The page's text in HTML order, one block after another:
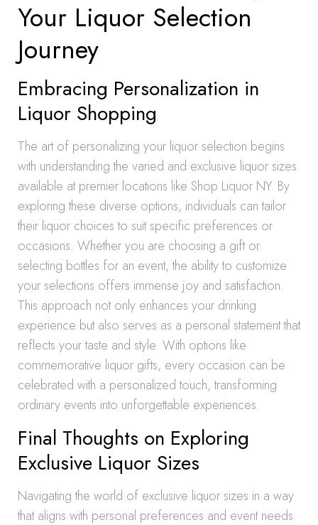
Your Liquor Selection
Journey
Embracing Personalization in
Liquor Shopping
The art of personalizing your liquor selection begins
with understanding the varied and exclusive liquor sizes
available at premier locations like Shop Liquor NY. By
exploring these diverse options, individuals can tailor
their liquor choices to suit specific preferences or
occasions. Whether you are choosing a gift or
selecting bottles for an event, the ability to customize
your selections offers immense joy and satisfaction.
This approach not only enhances your drinking
experience but also serves as a personal statement that
reflects your taste and style. With options like
commemorative liquor gifts, every occasion can be
celebrated with a personalized touch, transforming
ordinary events into unforgettable experiences.
Final Thoughts on Exploring
Exclusive Liquor Sizes
Navigating the world of exclusive liquor sizes in a way
that aligns with personal preferences and event needs